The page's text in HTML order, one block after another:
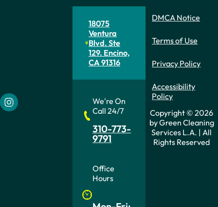
Follow us on Instagram
18075
Ventura
Blvd. Ste
129. Encino,
CA 91316
We're On
Call 24/7
310-773-
9791
Office
Hours
DMCA Notice
Terms of Use
Privacy Policy
Accessibility
Policy
Copyright © 2026
by Green Cleaning
Services L.A. | All
Rights Reserved